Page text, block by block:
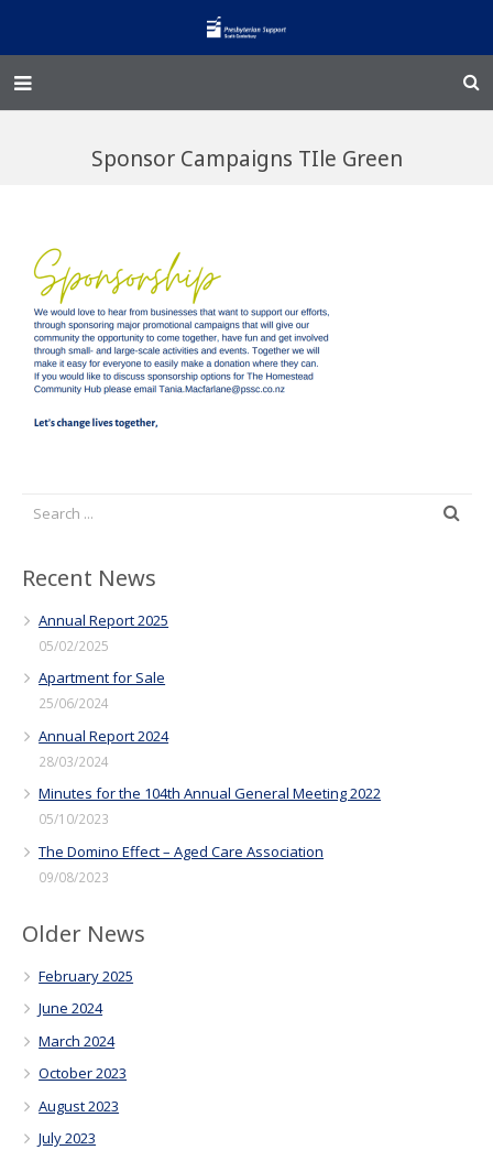
Family Works
Events and Fundraisers
The Croft Homestead
Donate
Sponsor Campaigns TIle Green
Recent News
Annual Report 2025
05/02/2025
Apartment for Sale
25/06/2024
Annual Report 2024
28/03/2024
Minutes for the 104th Annual General Meeting 2022
05/10/2023
The Domino Effect – Aged Care Association
09/08/2023
Older News
February 2025
June 2024
March 2024
October 2023
August 2023
July 2023